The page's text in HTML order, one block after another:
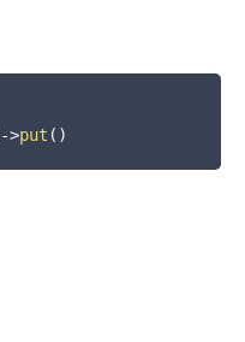
->put ( )